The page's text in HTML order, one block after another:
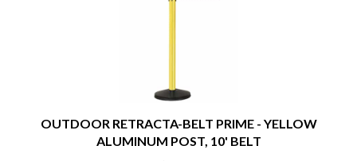
OUTDOOR RETRACTA-BELT PRIME - YELLOW
ALUMINUM POST, 10' BELT